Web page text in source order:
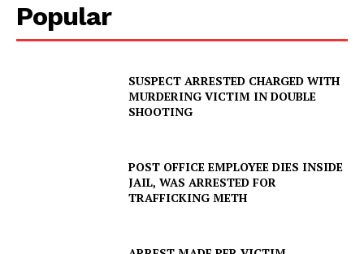
VIDEO
ROBBERY
Popular
SUSPECT ARRESTED CHARGED WITH
MURDERING VICTIM IN DOUBLE
SHOOTING
POST OFFICE EMPLOYEE DIES INSIDE
JAIL, WAS ARRESTED FOR
TRAFFICKING METH